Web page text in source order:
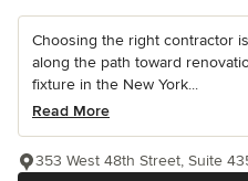
Choosing the right contractor
along the path toward
fixture in the New York...
Read More
353 West 48th Street, Suite